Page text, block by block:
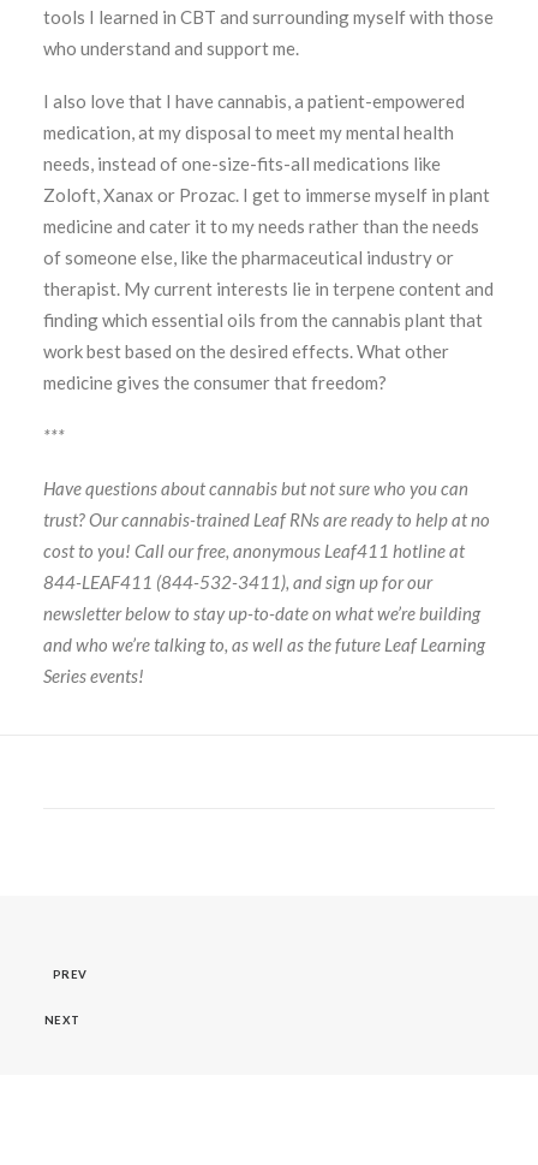
tools I learned in CBT and surrounding myself with those
who understand and support me.
I also love that I have cannabis, a patient-empowered
medication, at my disposal to meet my mental health
needs, instead of one-size-fits-all medications like
Zoloft, Xanax or Prozac. I get to immerse myself in plant
medicine and cater it to my needs rather than the needs
of someone else, like the pharmaceutical industry or
therapist. My current interests lie in terpene content and
finding which essential oils from the cannabis plant that
work best based on the desired effects. What other
medicine gives the consumer that freedom?
***
Have questions about cannabis but not sure who you can
trust? Our cannabis-trained Leaf RNs are ready to help at no
cost to you! Call our free, anonymous Leaf411 hotline at
844-LEAF411 (844-532-3411), and sign up for our
newsletter below to stay up-to-date on what we’re building
and who we’re talking to, as well as the future Leaf Learning
Series events!
PREV
NEXT